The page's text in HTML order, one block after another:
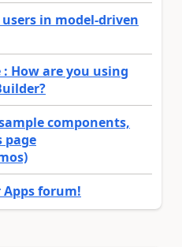
in model-driven
How are you using
components,
page
Apps forum!